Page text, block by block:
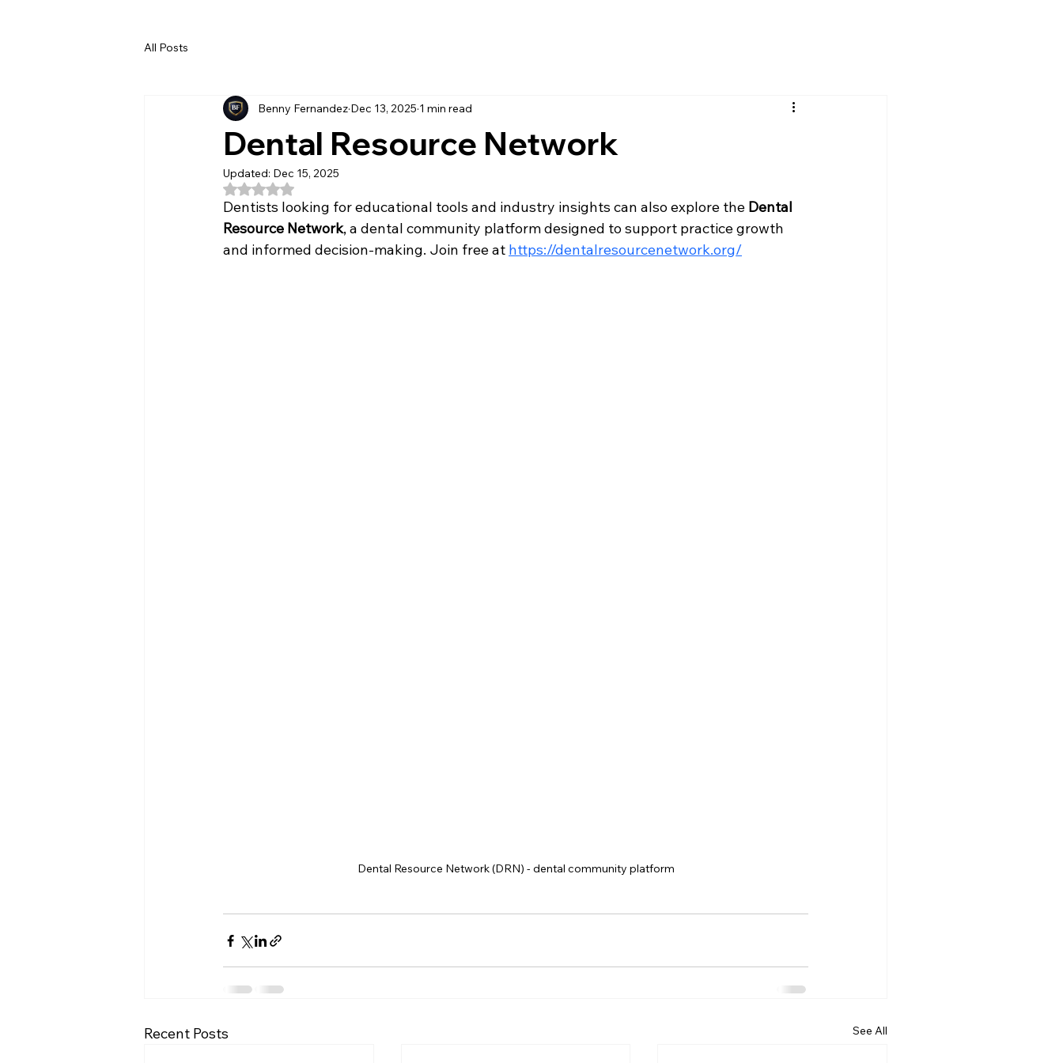
All Posts
Dental Resource Network
Benny Fernandez Dec 13, 2025 1 min read
Updated: Dec 15, 2025
Rated NaN out of 5 stars.
Dentists looking for educational tools and industry insights can also explore the Dental
Resource Network, a dental community platform designed to support practice growth
and informed decision-making. Join free at https://dentalresourcenetwork.org/
Dental Resource Network (DRN) - dental community platform
Recent Posts See All